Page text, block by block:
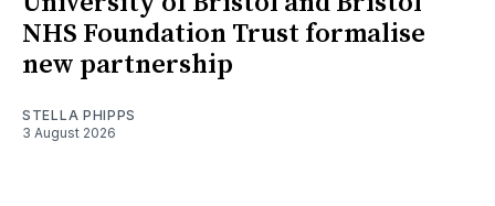
NHS Foundation Trust formalise
new partnership
STELLA PHIPPS
3 August 2026